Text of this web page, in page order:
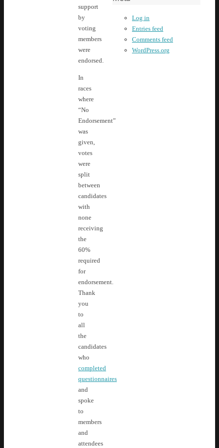
support
by
voting
members
were
endorsed.
In
races
where
“No
Endorsement”
was
given,
votes
were
split
between
candidates
with
none
receiving
the
60%
required
for
endorsement.
Thank
you
to
all
the
candidates
who
completed
questionnaires
and
spoke
to
members
and
attendees
Log in
Entries feed
Comments feed
WordPress.org